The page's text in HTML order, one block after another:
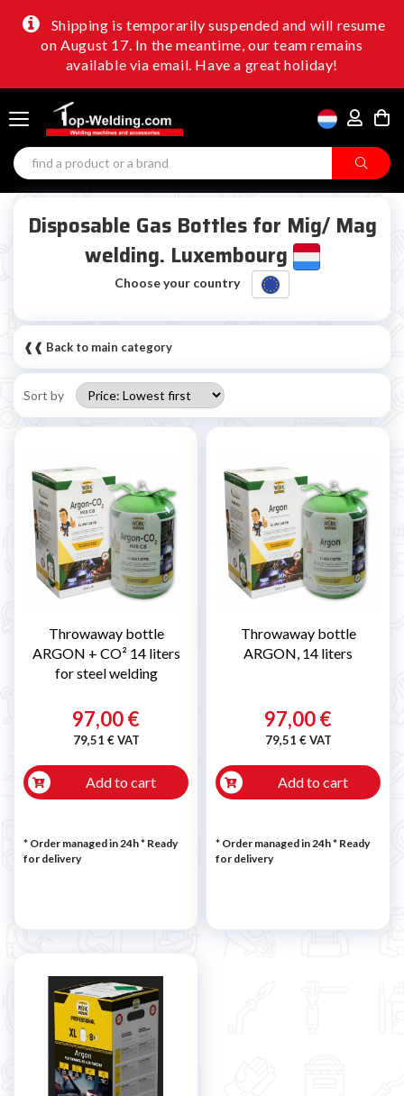
Shipping is temporarily suspended and will resume
on August 17. In the meantime, our team remains
available via email. Have a great holiday!
Disposable Gas Bottles for Mig/ Mag
welding. Luxembourg
Choose your country
❰❰ Back to main category
Sort by
Throwaway bottle
ARGON + CO² 14 liters
for steel welding
97,00 €
79,51 € VAT
Add to cart
* Order managed in 24h* Ready
for delivery
Throwaway bottle
ARGON, 14 liters
97,00 €
79,51 € VAT
Add to cart
* Order managed in 24h* Ready
for delivery